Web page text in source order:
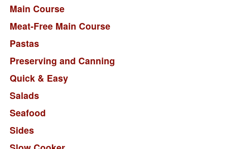
Main Course
Meat-Free Main Course
Pastas
Preserving and Canning
Quick & Easy
Salads
Seafood
Sides